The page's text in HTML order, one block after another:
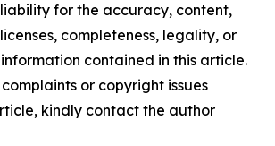
for the accuracy, content,
completeness, legality, or
contained in this article.
or copyright issues
kindly contact the author